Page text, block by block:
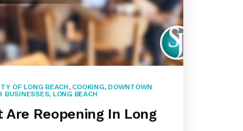
OF LONG BEACH, COOKING, DOWNTOWN
BUSINESSES, LONG BEACH
Reopening In Long